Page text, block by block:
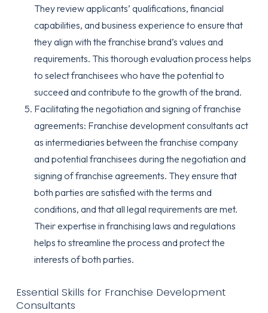
They review applicants’ qualifications, financial
capabilities, and business experience to ensure that
they align with the franchise brand’s values and
requirements. This thorough evaluation process helps
to select franchisees who have the potential to
succeed and contribute to the growth of the brand.
Facilitating the negotiation and signing of franchise
agreements: Franchise development consultants act
as intermediaries between the franchise company
and potential franchisees during the negotiation and
signing of franchise agreements. They ensure that
both parties are satisfied with the terms and
conditions, and that all legal requirements are met.
Their expertise in franchising laws and regulations
helps to streamline the process and protect the
interests of both parties.
Essential Skills for Franchise Development
Consultants